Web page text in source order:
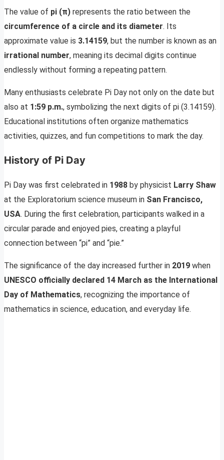
The value of pi (π) represents the ratio between the
circumference of a circle and its diameter. Its
approximate value is 3.14159, but the number is known as an
irrational number, meaning its decimal digits continue
endlessly without forming a repeating pattern.
Many enthusiasts celebrate Pi Day not only on the date but
also at 1:59 p.m., symbolizing the next digits of pi (3.14159).
Educational institutions often organize mathematics
activities, quizzes, and fun competitions to mark the day.
History of Pi Day
Pi Day was first celebrated in 1988 by physicist Larry Shaw
at the Exploratorium science museum in San Francisco,
USA. During the first celebration, participants walked in a
circular parade and enjoyed pies, creating a playful
connection between “pi” and “pie.”
The significance of the day increased further in 2019 when
UNESCO officially declared 14 March as the International
Day of Mathematics, recognizing the importance of
mathematics in science, education, and everyday life.